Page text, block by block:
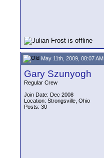
May 11th, 2009, 08:07 AM
Gary Szunyogh
Regular Crew
Join Date: Dec 2008
Location: Strongsville, Ohio
Posts: 30